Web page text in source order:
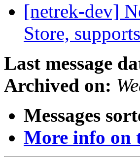
[netrek-dev]
Store,
Last message
Archived on:
Messages
More info on